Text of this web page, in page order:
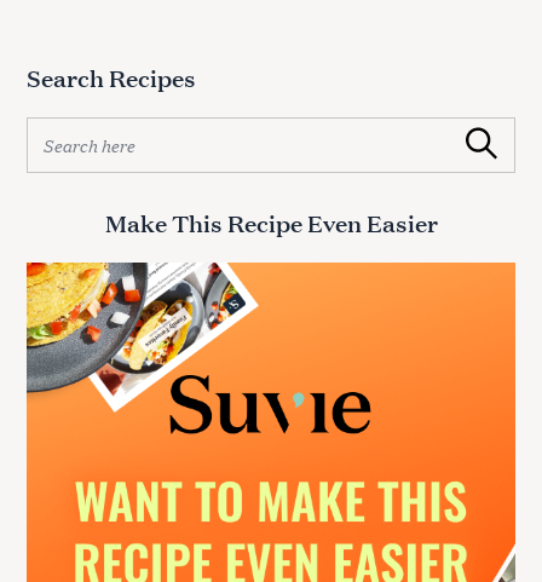
Search Recipes
a
h
f
o
r
:
Search
Make This Recipe Even Easier